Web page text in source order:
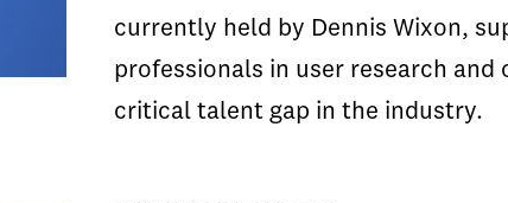
currently held by Dennis Wixon,
professionals in user research
critical talent gap in the industry.